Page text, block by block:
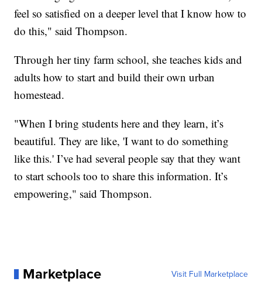
feel so satisfied on a deeper level that I know how to
do this," said Thompson.
Through her tiny farm school, she teaches kids and
adults how to start and build their own urban
homestead.
"When I bring students here and they learn, it’s
beautiful. They are like, 'I want to do something
like this.' I’ve had several people say that they want
to start schools too to share this information. It’s
empowering," said Thompson.
Marketplace Visit Full Marketplace